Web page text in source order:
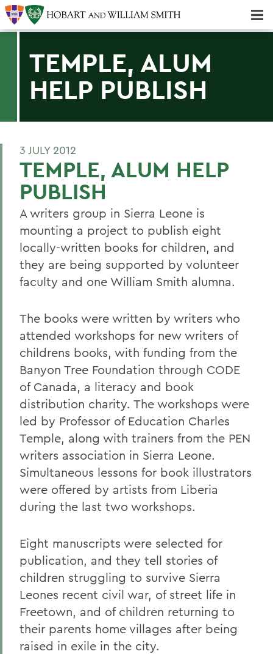
TEMPLE, ALUM
HELP PUBLISH
3 JULY 2012
TEMPLE, ALUM HELP
PUBLISH
A writers group in Sierra Leone is
mounting a project to publish eight
locally-written books for children, and
they are being supported by volunteer
faculty and one William Smith alumna.
The books were written by writers who
attended workshops for new writers of
childrens books, with funding from the
Banyon Tree Foundation through CODE
of Canada, a literacy and book
distribution charity. The workshops were
led by Professor of Education Charles
Temple, along with trainers from the PEN
writers association in Sierra Leone.
Simultaneous lessons for book illustrators
were offered by artists from Liberia
during the last two workshops.
Eight manuscripts were selected for
publication, and they tell stories of
children struggling to survive Sierra
Leones recent civil war, of street life in
Freetown, and of children returning to
their parents home villages after being
raised in exile in the city.